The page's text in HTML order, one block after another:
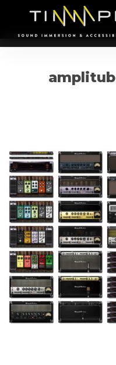
main
content